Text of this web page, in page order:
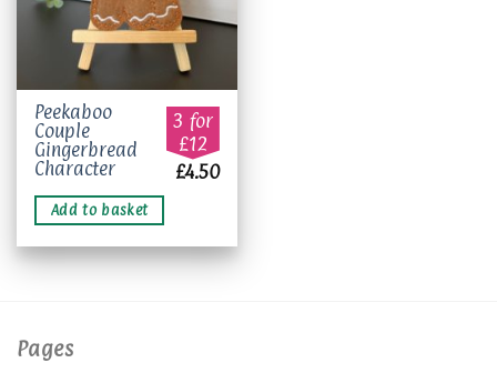
Peekaboo
Couple
Gingerbread
Character
3 for
£12
£4.50
Add to basket
Pages